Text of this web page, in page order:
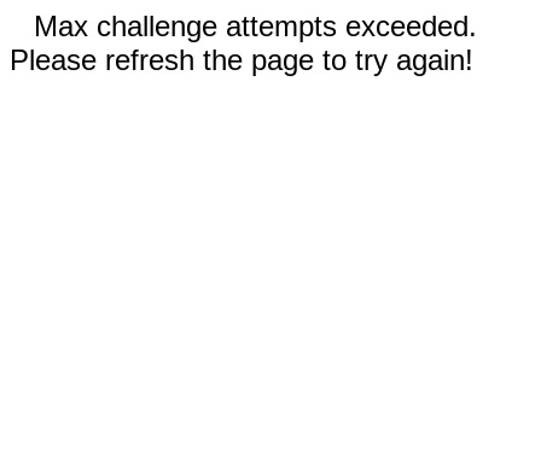
Max challenge attempts exceeded.
Please refresh the page to try again!